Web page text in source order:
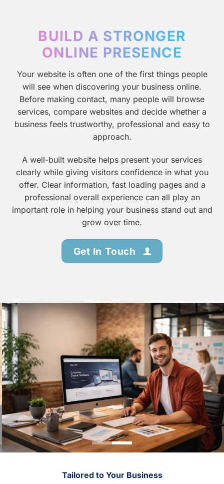
BUILD A STRONGER
ONLINE PRESENCE
Your website is often one of the first things people
will see when discovering your business online.
Before making contact, many people will browse
services, compare websites and decide whether a
business feels trustworthy, professional and easy to
approach.
A well-built website helps present your services
clearly while giving visitors confidence in what you
offer. Clear information, fast loading pages and a
professional overall experience can all play an
important role in helping your business stand out and
grow over time.
Get In Touch
Tailored to Your Business